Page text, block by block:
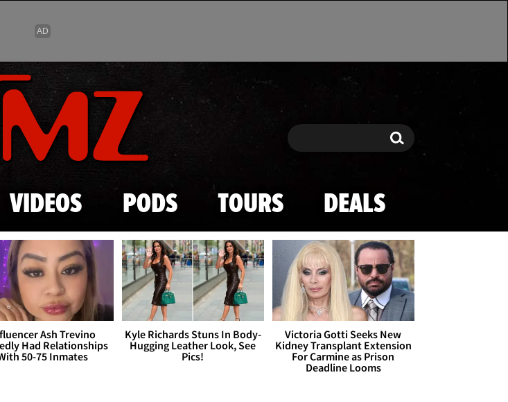
Skip to main content
Search Search
VIDEOS PODS TOURS DEALS
Ash Trevino
Had Relationships
50-75 Inmates
Kyle Richards Stuns In Body-
Hugging Leather Look, See
Pics!
Victoria Gotti Seeks New
Kidney Transplant Extension
For Carmine as Prison
Deadline Looms